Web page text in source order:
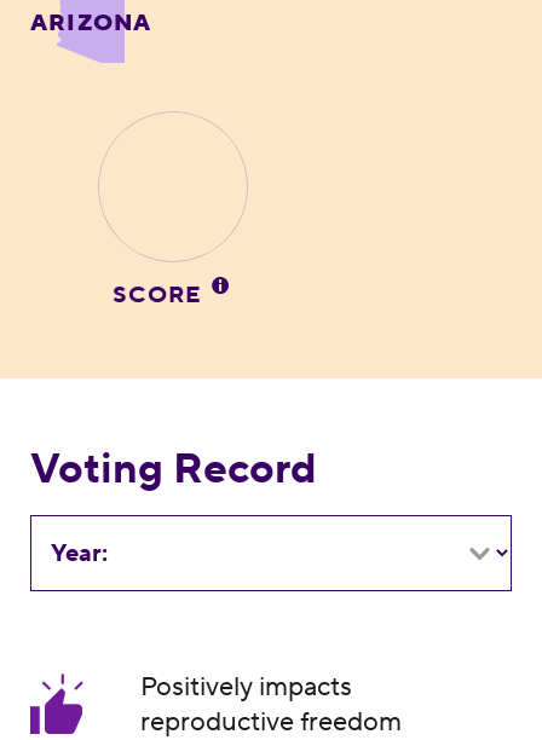
ARIZONA
SCORE
Voting Record
Year:
Positively impacts
reproductive freedom